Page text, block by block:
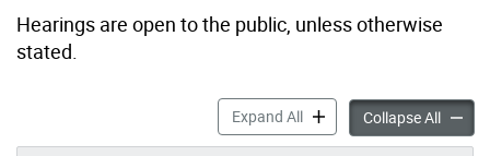
Hearings are open to the public, unless otherwise
stated.
Expand AllWhat to Expect at the
Collapse AllWhat